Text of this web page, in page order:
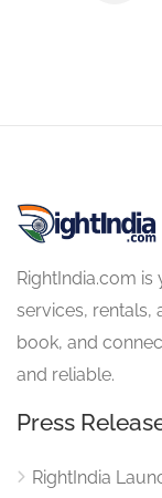
RightIndia.com
services, rentals,
book, and
and reliable.
Press
RightIndia